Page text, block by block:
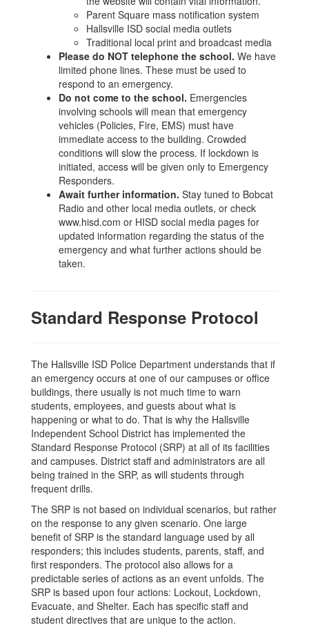
Parent Square mass notification system
Hallsville ISD social media outlets
Traditional local print and broadcast media
Please do NOT telephone the school. We have
limited phone lines. These must be used to
respond to an emergency.
Do not come to the school. Emergencies
involving schools will mean that emergency
vehicles (Policies, Fire, EMS) must have
immediate access to the building. Crowded
conditions will slow the process. If lockdown is
initiated, access will be given only to Emergency
Responders.
Await further information. Stay tuned to Bobcat
Radio and other local media outlets, or check
www.hisd.com or HISD social media pages for
updated information regarding the status of the
emergency and what further actions should be
taken.
Standard Response Protocol
The Hallsville ISD Police Department understands that if
an emergency occurs at one of our campuses or office
buildings, there usually is not much time to warn
students, employees, and guests about what is
happening or what to do. That is why the Hallsville
Independent School District has implemented the
Standard Response Protocol (SRP) at all of its facilities
and campuses. District staff and administrators are all
being trained in the SRP, as will students through
frequent drills.
The SRP is not based on individual scenarios, but rather
on the response to any given scenario. One large
benefit of SRP is the standard language used by all
responders; this includes students, parents, staff, and
first responders. The protocol also allows for a
predictable series of actions as an event unfolds. The
SRP is based upon four actions: Lockout, Lockdown,
Evacuate, and Shelter. Each has specific staff and
student directives that are unique to the action.